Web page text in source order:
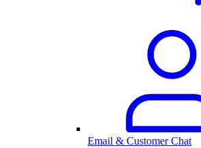
Email & Customer Chat